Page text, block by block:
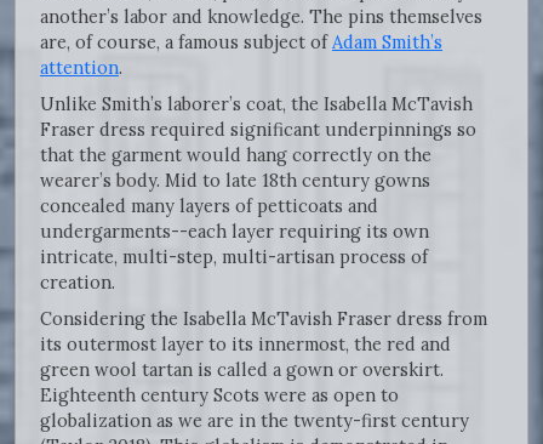
another’s labor and knowledge. The pins themselves
are, of course, a famous subject ofAdam Smith’s
attention.
Unlike Smith’s laborer’s coat, the Isabella McTavish
Fraser dress required significant underpinnings so
that the garment would hang correctly on the
wearer’s body. Mid to late 18th century gowns
concealed many layers of petticoats and
undergarments--each layer requiring its own
intricate, multi-step, multi-artisan process of
creation.
Considering the Isabella McTavish Fraser dress from
its outermost layer to its innermost, the red and
green wool tartan is called a gown or overskirt.
Eighteenth century Scots were as open to
globalization as we are in the twenty-first century